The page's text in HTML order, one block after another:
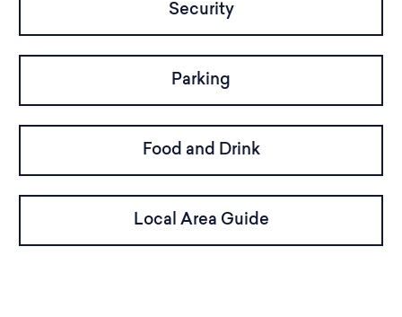
Security
Parking
Food and Drink
Local Area Guide